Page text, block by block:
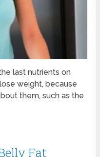
last nutrients on
weight, because
them, such as the
Fat